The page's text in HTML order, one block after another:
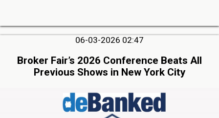
06-03-2026 02:47
Broker Fair’s 2026 Conference Beats All
Previous Shows in New York City